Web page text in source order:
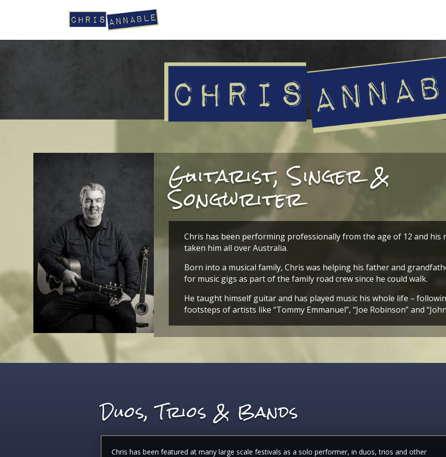
Guitarist, Singer &
Songwriter
Chris has been performing professionally from the age of 12 and his
taken him all over Australia.
Born into a musical family, Chris was helping his father and
for music gigs as part of the family road crew since he could walk.
He taught himself guitar and has played music his whole life –
footsteps of artists like “Tommy Emmanuel”, “Joe Robinson” and
Duos, Trios & Bands
Chris has been featured at many large scale festivals as a solo performer, in duos, trios and other